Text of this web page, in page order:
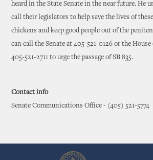
heard in the State Senate in the near future. He
call their legislators to help save the lives of
chickens and keep good people out of the
can call the Senate at 405-521-0126 or the
405-521-2711 to urge the passage of SB 835.
Contact info
Senate Communications Office - (405) 521-5774